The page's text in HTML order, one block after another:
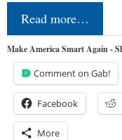
Read more…
Make America Smart Again -
Comment on Gab!
Facebook
More